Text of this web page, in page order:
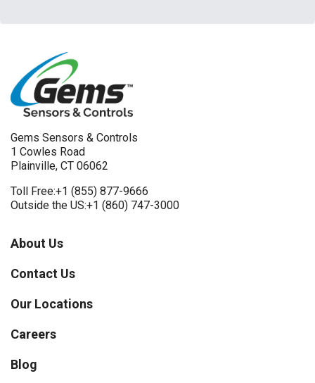
Gems Sensors & Controls
1 Cowles Road
Plainville, CT 06062
Toll Free:+1 (855) 877-9666
Outside the US:+1 (860) 747-3000
About Us
Contact Us
Our Locations
Careers
Blog